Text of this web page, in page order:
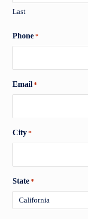
Last
Phone *
Email *
City *
State *